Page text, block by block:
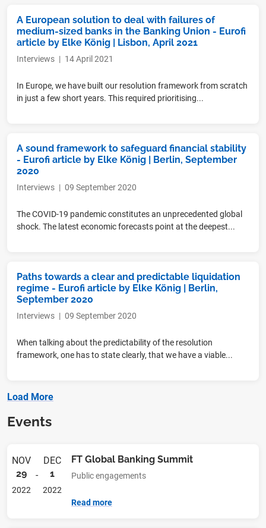
A European solution to deal with failures of
medium-sized banks in the Banking Union - Eurofi
article by Elke König | Lisbon, April 2021
Interviews | 14 April 2021
In Europe, we have built our resolution framework from scratch
in just a few short years. This required prioritising...
A sound framework to safeguard financial stability
- Eurofi article by Elke König | Berlin, September
2020
Interviews | 09 September 2020
The COVID-19 pandemic constitutes an unprecedented global
shock. The latest economic forecasts point at the deepest...
Paths towards a clear and predictable liquidation
regime - Eurofi article by Elke König | Berlin,
September 2020
Interviews | 09 September 2020
When talking about the predictability of the resolution
framework, one has to state clearly, that we have a viable...
Load More
Events
NOV
29
2022
-
DEC
1
2022
FT Global Banking Summit
Public engagements
Read more